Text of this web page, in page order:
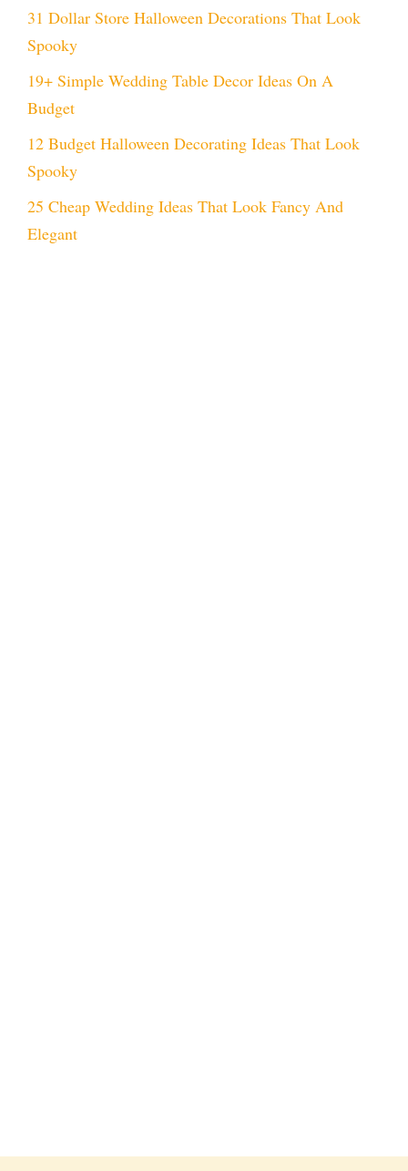
31 Dollar Store Halloween Decorations That Look
Spooky
19+ Simple Wedding Table Decor Ideas On A
Budget
12 Budget Halloween Decorating Ideas That Look
Spooky
25 Cheap Wedding Ideas That Look Fancy And
Elegant